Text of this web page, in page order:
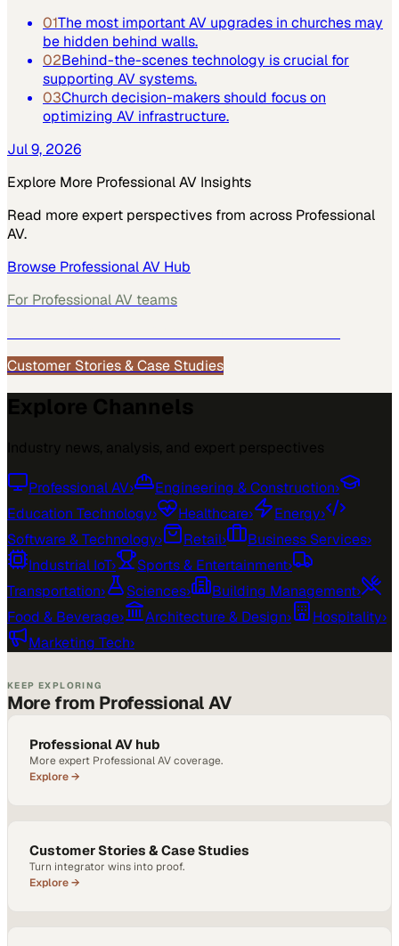
01The most important AV upgrades in churches may
be hidden behind walls.
02Behind-the-scenes technology is crucial for
supporting AV systems.
03Church decision-makers should focus on
optimizing AV infrastructure.
Jul 9, 2026
Explore More Professional AV Insights
Read more expert perspectives from across Professional
AV.
Browse Professional AV Hub
For Professional AV teams
Customer Stories & Case Studies
Professional AV› Engineering & Construction›
Education Technology› Healthcare› Energy›
Software & Technology› Retail› Business Services›
Industrial IoT› Sports & Entertainment›
Transportation› Sciences› Building Management›
Food & Beverage› Architecture & Design› Hospitality›
Marketing Tech›
KEEP EXPLORING
More from Professional AV
Professional AV hub
More expert Professional AV coverage.
Explore →
Customer Stories & Case Studies
Turn integrator wins into proof.
Explore →